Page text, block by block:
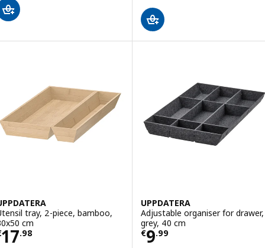
tray, 2-piece, bamboo,
cm
17.98 € 17.98
UPPDATERA
Adjustable organiser for drawer,
grey, 40 cm
€9.99
Price € 9.99